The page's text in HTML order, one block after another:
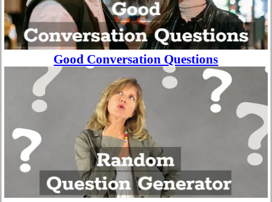
Good Conversation Questions